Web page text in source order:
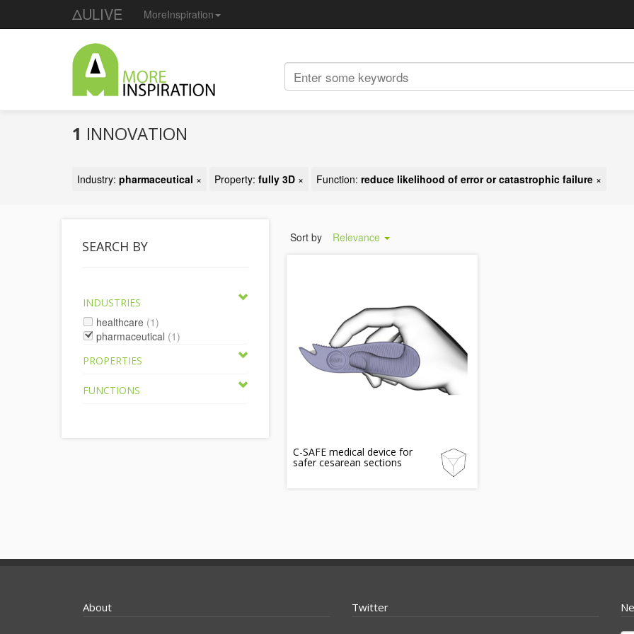
ΔULIVE MoreInspiration
1 INNOVATION
Industry: pharmaceutical × Property: fully 3D × Function: reduce likelihood of error or catastrophic failure ×
SEARCH BY
INDUSTRIES
healthcare (1)
pharmaceutical (1)
PROPERTIES
FUNCTIONS
Sort by Relevance
C-SAFE medical device for
safer cesarean sections
About Twitter